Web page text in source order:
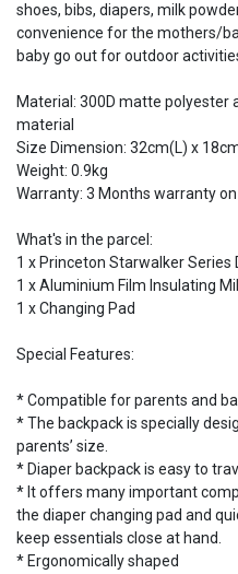
shoes, bibs, diapers, milk
convenience for the mothers/
baby go out for outdoor
Material: 300D matte polyester
material
Size Dimension: 32cm(L) x
Weight: 0.9kg
Warranty: 3 Months warranty
What's in the parcel:
1 x Princeton Starwalker Series
1 x Aluminium Film Insulating
1 x Changing Pad
Special Features:
* Compatible for parents and
* The backpack is specially
parents’ size.
* Diaper backpack is easy to
* It offers many important
the diaper changing pad and
keep essentials close at hand.
* Ergonomically shaped